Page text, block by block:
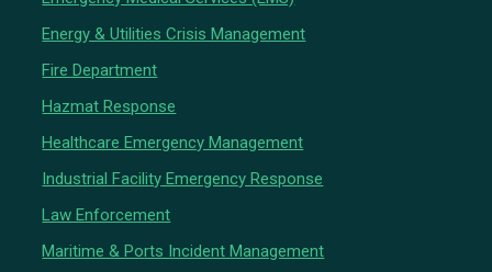
Energy & Utilities Crisis Management
Fire Department
Hazmat Response
Healthcare Emergency Management
Industrial Facility Emergency Response
Law Enforcement
Maritime & Ports Incident Management